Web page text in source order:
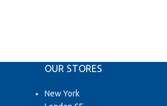
OUR STORES
New York